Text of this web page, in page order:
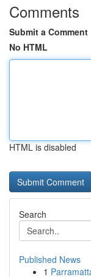
Comments
Submit a Comment
No HTML
HTML is disabled
Search
Published News
1